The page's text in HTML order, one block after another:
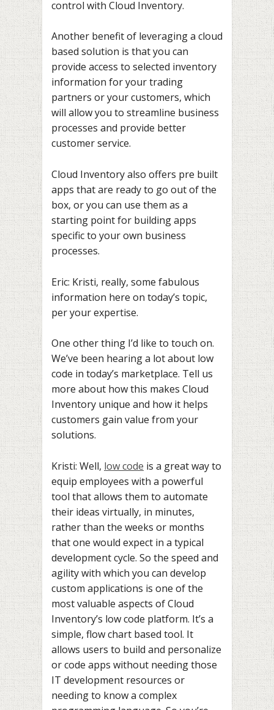
control with Cloud Inventory.
Another benefit of leveraging a cloud
based solution is that you can
provide access to selected inventory
information for your trading
partners or your customers, which
will allow you to streamline business
processes and provide better
customer service.
Cloud Inventory also offers pre built
apps that are ready to go out of the
box, or you can use them as a
starting point for building apps
specific to your own business
processes.
Eric: Kristi, really, some fabulous
information here on today’s topic,
per your expertise.
One other thing I’d like to touch on.
We’ve been hearing a lot about low
code in today’s marketplace. Tell us
more about how this makes Cloud
Inventory unique and how it helps
customers gain value from your
solutions.
Kristi: Well, low code is a great way to
equip employees with a powerful
tool that allows them to automate
their ideas virtually, in minutes,
rather than the weeks or months
that one would expect in a typical
development cycle. So the speed and
agility with which you can develop
custom applications is one of the
most valuable aspects of Cloud
Inventory’s low code platform. It’s a
simple, flow chart based tool. It
allows users to build and personalize
or code apps without needing those
IT development resources or
needing to know a complex